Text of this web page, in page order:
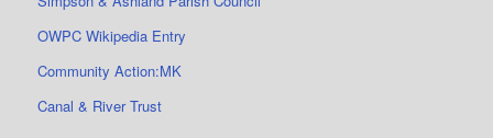
OWPC Wikipedia Entry
Community Action:MK
Canal & River Trust